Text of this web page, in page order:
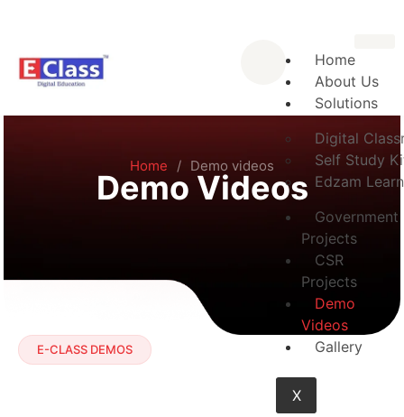
Home
About Us
Solutions
Digital
Self Study
Edzam
Government
Projects
CSR
Projects
Demo
Videos
Gallery
X
Home / Demo videos
Demo Videos
E-CLASS DEMOS